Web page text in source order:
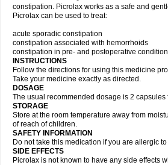
constipation. Picrolax works as a safe and
Picrolax can be used to treat:
acute sporadic constipation
constipation associated with hemorrhoids
constipation in pre- and postoperative
INSTRUCTIONS
Follow the directions for using this medicine
Take your medicine exactly as directed.
DOSAGE
The usual recommended dosage is 2 capsules
STORAGE
Store at the room temperature away from
of reach of children.
SAFETY INFORMATION
Do not take this medication if you are allergic
SIDE EFFECTS
Picrolax is not known to have any side effects